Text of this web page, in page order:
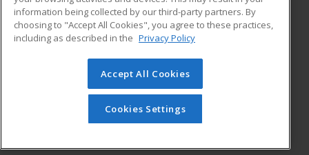
best-in-class non-credit online continuing education courses
that empower today’s workforce with relevant and
transferable skills needed for career growth in high-demand
© 2026 ed2go, a division of Cengage Learning. All rights
reserved. The material on this site cannot be reproduced or
redistributed unless you have obtained prior written
permission from Cengage Learning.Privacy Policy
information being collected by our third-party partners. By
choosing to "Accept All Cookies", you agree to these practices,
including as described in the Privacy Policy
Accept All Cookies
Cookies Settings